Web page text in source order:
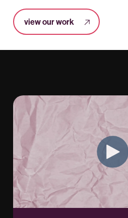
view our work